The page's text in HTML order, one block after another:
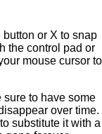
or X to snap
the control pad or
mouse cursor to
sure to have some
over time.
substitute it with a